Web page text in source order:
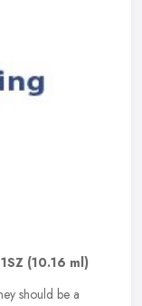
(10.16 ml)
should be a